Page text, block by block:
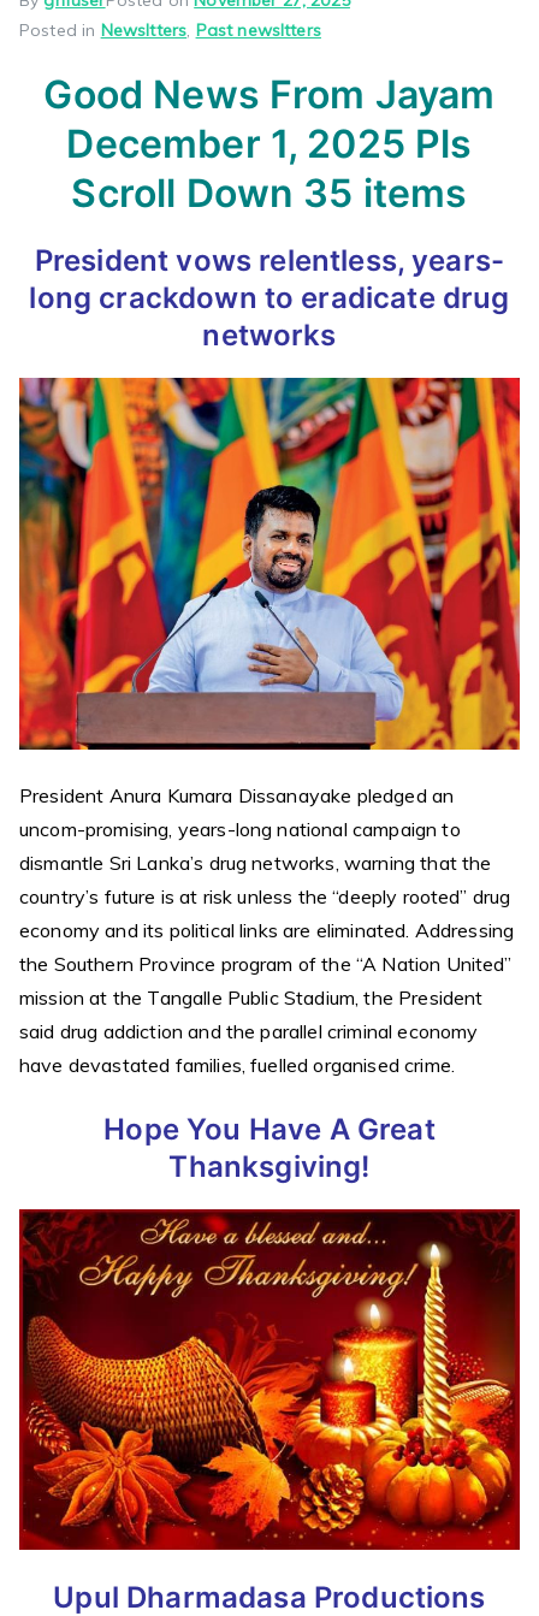
Posted in Newsltters, Past newsltters
Good News From Jayam
December 1, 2025 Pls
Scroll Down 35 items
President vows relentless, years-
long crackdown to eradicate drug
networks
President Anura Kumara Dissanayake pledged an
uncom-promising, years-long national campaign to
dismantle Sri Lanka’s drug networks, warning that the
country’s future is at risk unless the “deeply rooted” drug
economy and its political links are eliminated. Addressing
the Southern Province program of the “A Nation United”
mission at the Tangalle Public Stadium, the President
said drug addiction and the parallel criminal economy
have devastated families, fuelled organised crime.
Hope You Have A Great
Thanksgiving!
Upul Dharmadasa Productions